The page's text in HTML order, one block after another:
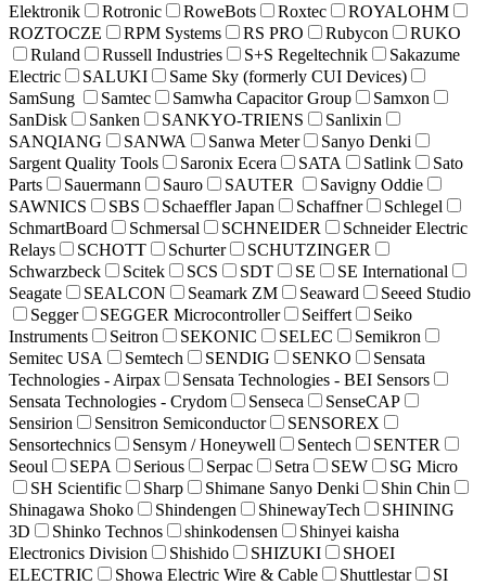
Elektronik
Rotronic RoweBots Roxtec
ROYALOHM
ROZTOCZE
RPM Systems RS PRO Rubycon
RUKO
Ruland
Russell Industries S+S Regeltechnik
Sakazume
Electric
SALUKI
Same Sky (formerly CUI Devices)
SamSung
Samtec Samwha Capacitor Group
Samxon
SanDisk
Sanken SANKYO-TRIENS
Sanlixin
SANQIANG
SANWA Sanwa Meter
Sanyo Denki
Sargent Quality Tools
Saronix Ecera SATA Satlink
Sato
Parts
Sauermann Sauro SAUTER
Savigny Oddie
SAWNICS
SBS Schaeffler Japan Schaffner
Schlegel
SchmartBoard
Schmersal SCHNEIDER
Schneider Electric
Relays
SCHOTT Schurter
SCHUTZINGER
Schwarzbeck
Scitek SCS SDT SE
SE International
Seagate
SEALCON Seamark ZM Seaward
Seeed Studio
Segger
SEGGER Microcontroller Seiffert
Seiko
Instruments
Seitron SEKONIC SELEC
Semikron
Semitec USA
Semtech SENDIG SENKO
Sensata
Technologies - Airpax
Sensata Technologies - BEI Sensors
Sensata Technologies - Crydom
Senseca
SenseCAP
Sensirion
Sensitron Semiconductor
SENSOREX
Sensortechnics
Sensym / Honeywell Sentech
SENTER
Seoul
SEPA Serious Serpac Setra SEW
SG Micro
SH Scientific
Sharp Shimane Sanyo Denki
Shin Chin
Shinagawa Shoko
Shindengen ShinewayTech
SHINING
3D
Shinko Technos shinkodensen
Shinyei kaisha
Electronics Division
Shishido SHIZUKI
SHOEI
ELECTRIC
Showa Electric Wire & Cable Shuttlestar
SI